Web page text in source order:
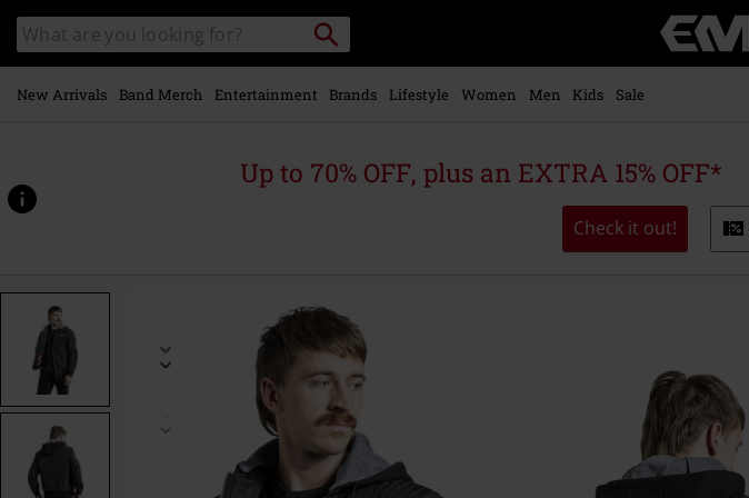
main
content
Search
catalogue
Search
Music,
Movie,
Merch
Alternative
New Arrivals Band Merch Entertainment Brands Lifestyle Women Men Kids Sale
Up to 70% OFF, plus an EXTRA 15% OFF*
Check it out!
www.emp-
p/change-
581055.html